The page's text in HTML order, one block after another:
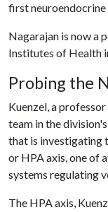
first neuroendocrine
Nagarajan is now a
Institutes of Health
Probing the
Kuenzel, a
team in the
that is investigating
or HPA axis, one of
systems regulating
The HPA axis,